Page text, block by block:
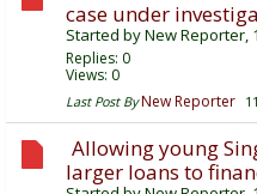
case under
Started byNew Reporter,
Replies: 0
Views: 0
Last Post By New Reporter
Allowing young
larger loans to